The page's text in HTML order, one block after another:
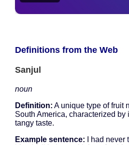
Definitions from the Web
Sanjul
noun
Definition: A unique type of fruit
South America, characterized
tangy taste.
Example sentence: I had never